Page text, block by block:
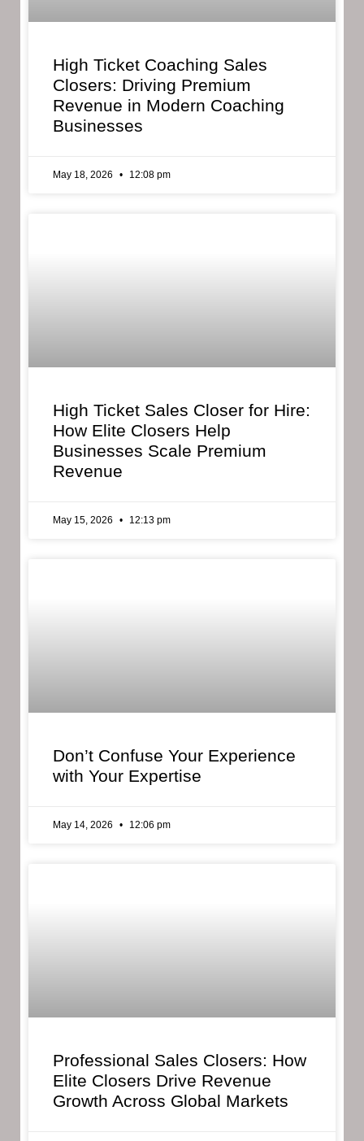
High Ticket Coaching Sales
Closers: Driving Premium
Revenue in Modern Coaching
Businesses
May 18, 2026 12:08 pm
High Ticket Sales Closer for Hire:
How Elite Closers Help
Businesses Scale Premium
Revenue
May 15, 2026 12:13 pm
Don’t Confuse Your Experience
with Your Expertise
May 14, 2026 12:06 pm
Professional Sales Closers: How
Elite Closers Drive Revenue
Growth Across Global Markets